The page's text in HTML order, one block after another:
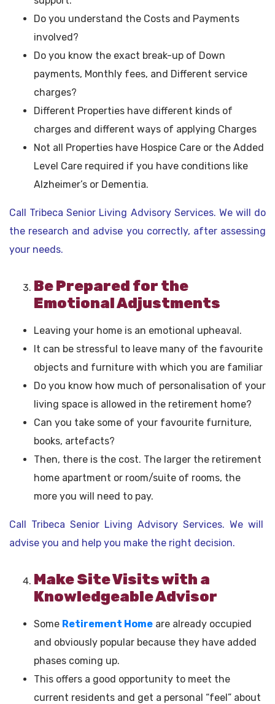
Do you understand the Costs and Payments
involved?
Do you know the exact break-up of Down
payments, Monthly fees, and Different service
charges?
Different Properties have different kinds of
charges and different ways of applying Charges
Not all Properties have Hospice Care or the Added
Level Care required if you have conditions like
Alzheimer’s or Dementia.
Call Tribeca Senior Living Advisory Services. We will do
the research and advise you correctly, after assessing
your needs.
Be Prepared for the
Emotional Adjustments
Leaving your home is an emotional upheaval.
It can be stressful to leave many of the favourite
objects and furniture with which you are familiar
Do you know how much of personalisation of your
living space is allowed in the retirement home?
Can you take some of your favourite furniture,
books, artefacts?
Then, there is the cost. The larger the retirement
home apartment or room/suite of rooms, the
more you will need to pay.
Call Tribeca Senior Living Advisory Services. We will
advise you and help you make the right decision.
Make Site Visits with a
Knowledgeable Advisor
Some Retirement Home are already occupied
and obviously popular because they have added
phases coming up.
This offers a good opportunity to meet the
current residents and get a personal “feel” about